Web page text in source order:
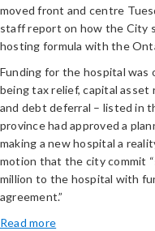
moved front and centre
staff report on how the City
hosting formula with the
Funding for the hospital
being tax relief, capital
and debt deferral – listed in
province had approved a
making a new hospital a
motion that the city commit
million to the hospital with
agreement.”
Read moreopens